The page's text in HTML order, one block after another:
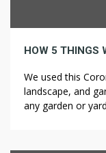
We used this
landscape, and
any garden or
soils are likely […]